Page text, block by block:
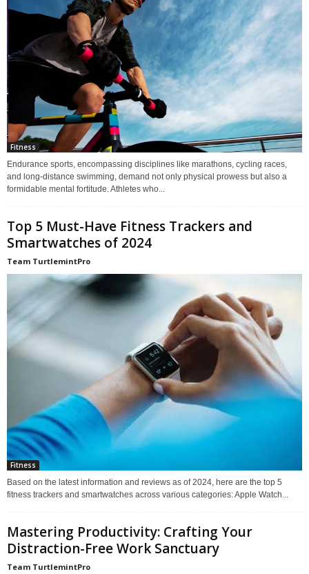
Fitness
Endurance sports, encompassing disciplines like marathons, cycling races,
and long-distance swimming, demand not only physical prowess but also a
formidable mental fortitude. Athletes who...
Top 5 Must-Have Fitness Trackers and
Smartwatches of 2024
Team TurtlemintPro
Fitness
Based on the latest information and reviews as of 2024, here are the top 5
fitness trackers and smartwatches across various categories: Apple Watch...
Mastering Productivity: Crafting Your
Distraction-Free Work Sanctuary
Team TurtlemintPro